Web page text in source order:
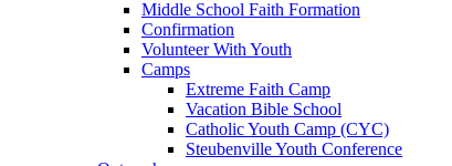
Middle School Faith Formation
Confirmation
Volunteer With Youth
Camps
Extreme Faith Camp
Vacation Bible School
Catholic Youth Camp (CYC)
Steubenville Youth Conference